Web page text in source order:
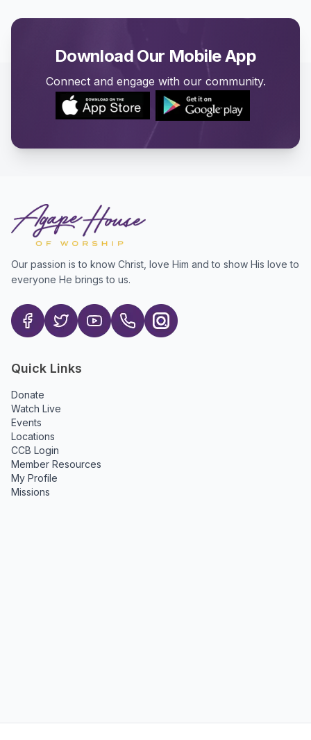
Download Our Mobile App
Connect and engage with our community.
Our passion is to know Christ, love Him and to show His love to
everyone He brings to us.
Quick Links
Donate
Watch Live
Events
Locations
CCB Login
Member Resources
My Profile
Missions